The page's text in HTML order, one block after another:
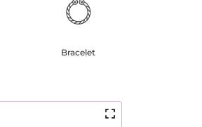
Bracelet